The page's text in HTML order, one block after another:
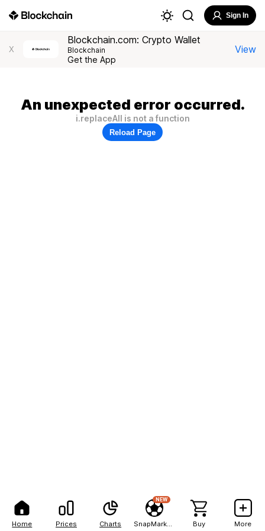
Home Prices Charts
NEW
Buy More
Sign In
X
Blockchain.com: Crypto Wallet
Blockchain
Get the App
View
An unexpected error occurred.
i.replaceAll is not a function
Reload Page